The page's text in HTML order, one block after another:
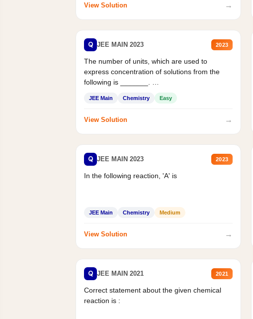
View Solution →
Q JEE MAIN 2023 2023
The number of units, which are used to
express concentration of solutions from the
following is _______.
JEE Main Chemistry Easy
View Solution →
Q JEE MAIN 2023 2023
In the following reaction, 'A' is
JEE Main Chemistry Medium
View Solution →
Q JEE MAIN 2021 2021
Correct statement about the given chemical
reaction is :